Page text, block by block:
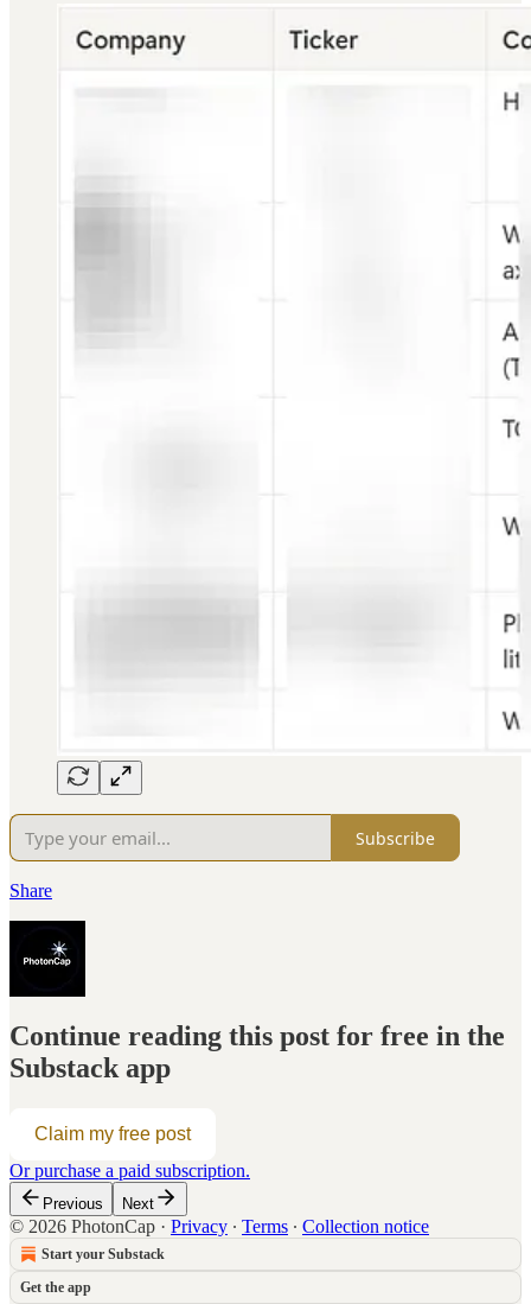
Subscribe
Share
Continue reading this post for free in the
Substack app
Claim my free post
Or purchase a paid subscription.
Previous Next
© 2026 PhotonCap · Privacy ∙ Terms ∙ Collection notice
Start your Substack
Get the app